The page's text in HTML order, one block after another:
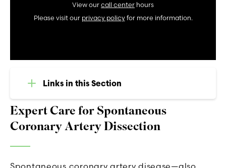
Expert Care for Spontaneous
Coronary Artery Dissection
Spontaneous coronary artery disease—also
View our call center hours
Please visit our privacy policyfor more information.
Links in this Section